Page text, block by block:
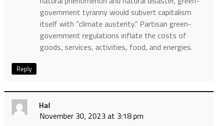
government tyranny would subvert capitalism
itself with “climate austerity.” Partisan green-
government regulations inflate the costs of
goods, services, activities, food, and energies.
Reply
Hal
November 30, 2023 at 3:18 pm